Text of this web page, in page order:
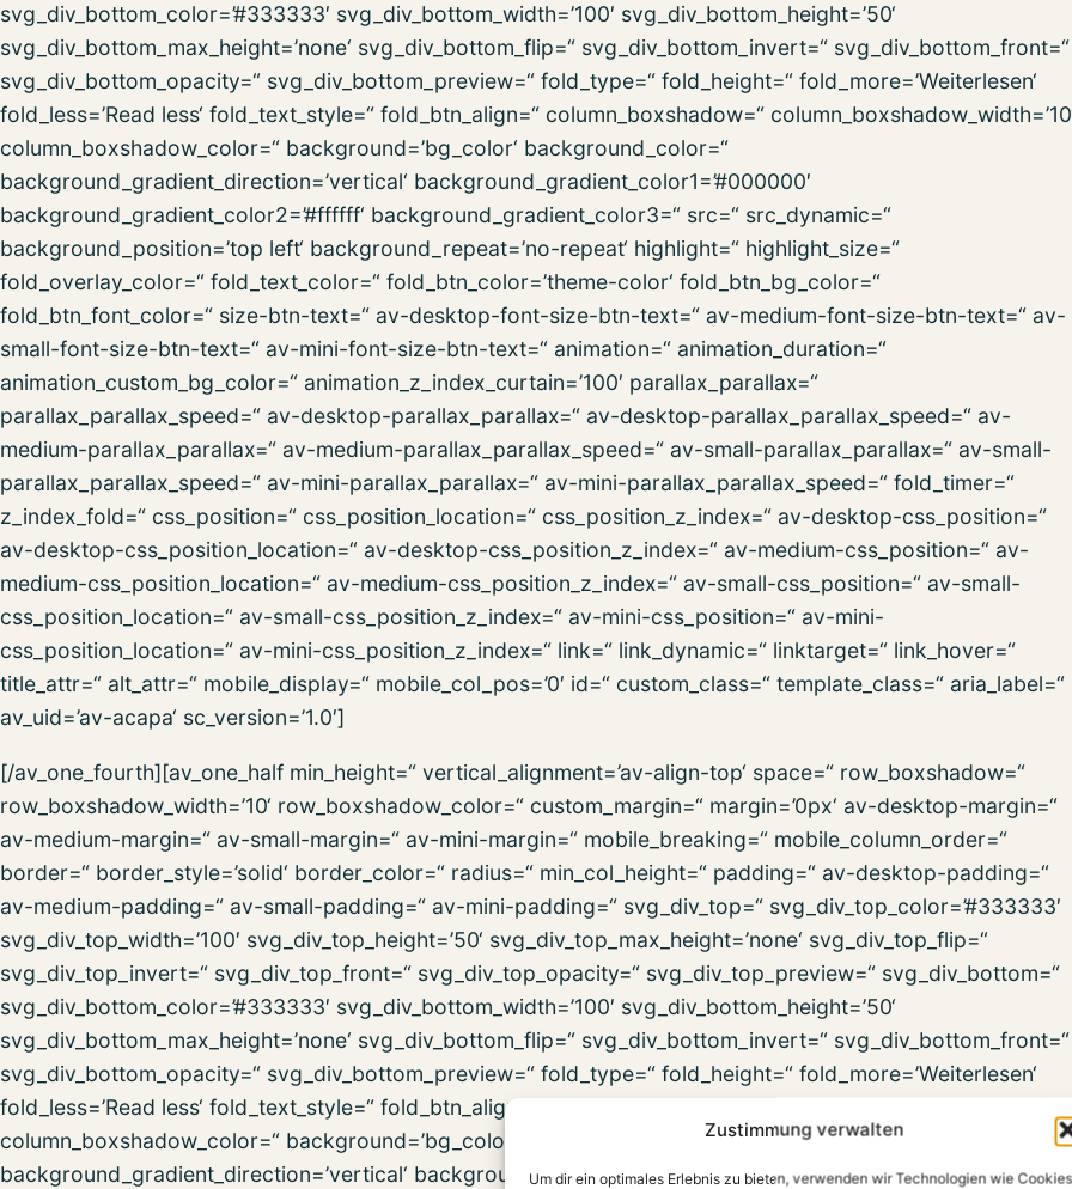
Zustimmung verwalten
Um dir ein optimales Erlebnis zu bieten, verwenden wir Technologien wie
svg_div_bottom_color=’#333333′ svg_div_bottom_width=’100′ svg_div_bottom_height=’50‘
svg_div_bottom_max_height=’none‘ svg_div_bottom_flip=“ svg_div_bottom_invert=“ svg_div_bottom_front=“
svg_div_bottom_opacity=“ svg_div_bottom_preview=“ fold_type=“ fold_height=“ fold_more=’Weiterlesen‘
fold_less=’Read less‘ fold_text_style=“ fold_btn_align=“ column_boxshadow=“
column_boxshadow_color=“ background=’bg_color‘ background_color=“
background_gradient_direction=’vertical‘ background_gradient_color1=’#000000′
background_gradient_color2=’#ffffff‘ background_gradient_color3=“ src=“ src_dynamic=“
background_position=’top left‘ background_repeat=’no-repeat‘ highlight=“ highlight_size=“
fold_overlay_color=“ fold_text_color=“ fold_btn_color=’theme-color‘ fold_btn_bg_color=“
fold_btn_font_color=“ size-btn-text=“ av-desktop-font-size-btn-text=“ av-medium-font-size-btn-text=“ av-
small-font-size-btn-text=“ av-mini-font-size-btn-text=“ animation=“ animation_duration=“
animation_custom_bg_color=“ animation_z_index_curtain=’100′ parallax_parallax=“
parallax_parallax_speed=“ av-desktop-parallax_parallax=“ av-desktop-parallax_parallax_speed=“ av-
medium-parallax_parallax=“ av-medium-parallax_parallax_speed=“ av-small-parallax_parallax=“ av-small-
parallax_parallax_speed=“ av-mini-parallax_parallax=“ av-mini-parallax_parallax_speed=“ fold_timer=“
z_index_fold=“ css_position=“ css_position_location=“ css_position_z_index=“ av-desktop-css_position=“
av-desktop-css_position_location=“ av-desktop-css_position_z_index=“ av-medium-css_position=“ av-
medium-css_position_location=“ av-medium-css_position_z_index=“ av-small-css_position=“ av-small-
css_position_location=“ av-small-css_position_z_index=“ av-mini-css_position=“ av-mini-
css_position_location=“ av-mini-css_position_z_index=“ link=“ link_dynamic=“ linktarget=“ link_hover=“
title_attr=“ alt_attr=“ mobile_display=“ mobile_col_pos=’0′ id=“ custom_class=“ template_class=“ aria_label=“
av_uid=’av-acapa‘ sc_version=’1.0′]
[/av_one_fourth][av_one_half min_height=“ vertical_alignment=’av-align-top‘ space=“ row_boxshadow=“
row_boxshadow_width=’10‘ row_boxshadow_color=“ custom_margin=“ margin=’0px‘ av-desktop-margin=“
av-medium-margin=“ av-small-margin=“ av-mini-margin=“ mobile_breaking=“ mobile_column_order=“
border=“ border_style=’solid‘ border_color=“ radius=“ min_col_height=“ padding=“ av-desktop-padding=“
av-medium-padding=“ av-small-padding=“ av-mini-padding=“ svg_div_top=“ svg_div_top_color=’#333333′
svg_div_top_width=’100′ svg_div_top_height=’50‘ svg_div_top_max_height=’none‘ svg_div_top_flip=“
svg_div_top_invert=“ svg_div_top_front=“ svg_div_top_opacity=“ svg_div_top_preview=“ svg_div_bottom=“
svg_div_bottom_color=’#333333′ svg_div_bottom_width=’100′ svg_div_bottom_height=’50‘
svg_div_bottom_max_height=’none‘ svg_div_bottom_flip=“ svg_div_bottom_invert=“ svg_div_bottom_front=“
svg_div_bottom_opacity=“ svg_div_bottom_preview=“ fold_type=“ fold_height=“ fold_more=’Weiterlesen‘
fold_less=’Read less‘ fold_text_style=“ fold_btn_align=“ column_boxshadow=“
column_boxshadow_color=“ background=’bg_color‘ background_color=“
background_gradient_direction=’vertical‘ background_gradient_color1=’#000000′